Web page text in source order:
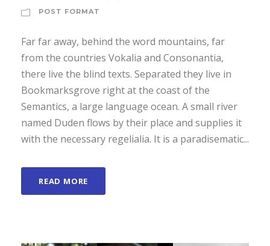
POST FORMAT
Far far away, behind the word mountains, far
from the countries Vokalia and Consonantia,
there live the blind texts. Separated they live in
Bookmarksgrove right at the coast of the
Semantics, a large language ocean. A small river
named Duden flows by their place and supplies it
with the necessary regelialia. It is a paradisematic...
READ MORE